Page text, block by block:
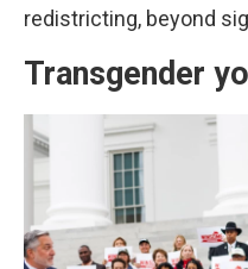
redistricting, beyond
Transgender